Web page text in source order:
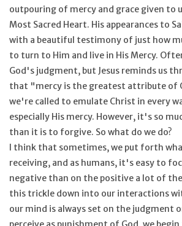
Info
News
Events
Store Blog
outpouring of mercy and grace given to
Most Sacred Heart. His appearances to
with a beautiful testimony of just how
to turn to Him and live in His Mercy.
God's judgment, but Jesus reminds us
that "mercy is the greatest attribute of
we're called to emulate Christ in every
especially His mercy. However, it's so
than it is to forgive. So what do we do?
I think that sometimes, we put forth
receiving, and as humans, it's easy to
negative than on the positive a lot of
this trickle down into our interactions
our mind is always set on the judgment